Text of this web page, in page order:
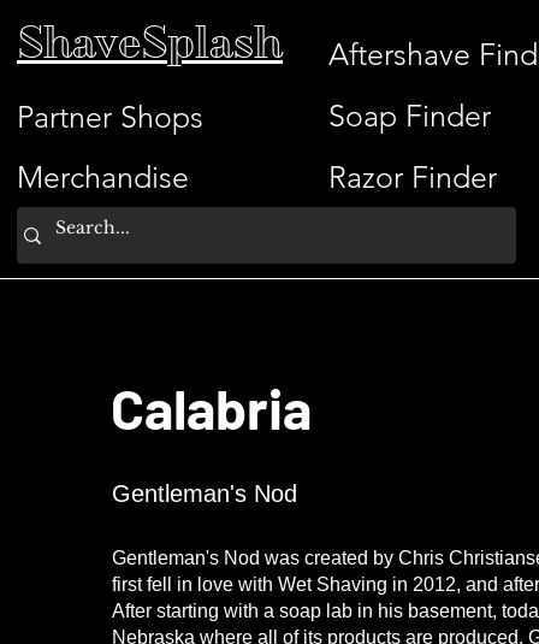
ShaveSplash
Partner Shops
Merchandise
Aftershave
Soap Finder
Razor Finder
Calabria
Gentleman's Nod
Gentleman's Nod was created by Chris
first fell in love with Wet Shaving in 2012, and
After starting with a soap lab in his basement,
Nebraska where all of its products are produced.